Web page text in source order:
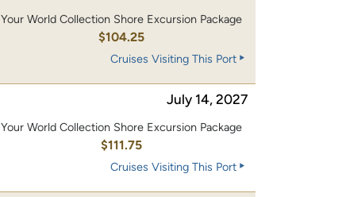
Your World Collection Shore Excursion Package
$104.25
Cruises Visiting This Port
July 14, 2027
Your World Collection Shore Excursion Package
$111.75
Cruises Visiting This Port